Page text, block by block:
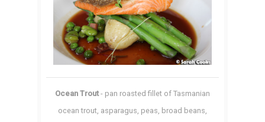
Ocean Trout- pan roasted fillet of Tasmanian
ocean trout, asparagus, peas, broad beans,